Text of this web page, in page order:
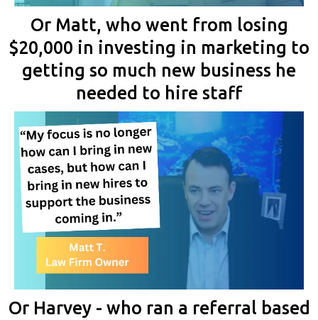
Or Matt, who went from losing
$20,000 in investing in marketing to
getting so much new business he
needed to hire staff
Or Harvey - who ran a referral based